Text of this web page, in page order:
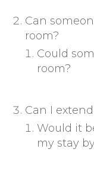
Can
room?
Could
room?
Can I
Would it
my stay